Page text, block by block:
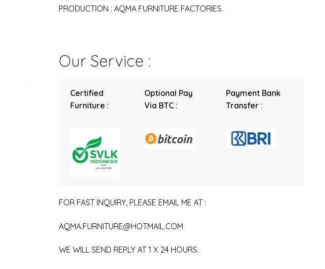
PRODUCTION : AQMA FURNITURE FACTORIES.
Our Service :
Certified
Furniture :
Optional Pay
Via BTC :
Payment Bank
Transfer :
FOR FAST INQUIRY, PLEASE EMAIL ME AT :
AQMA.FURNITURE@HOTMAIL.COM
WE WILL SEND REPLY AT 1 X 24 HOURS.